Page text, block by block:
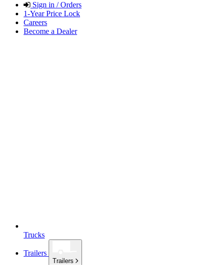
Sign in / Orders
1-Year Price Lock
Careers
Become a Dealer
Trucks
Trailers
Trailers